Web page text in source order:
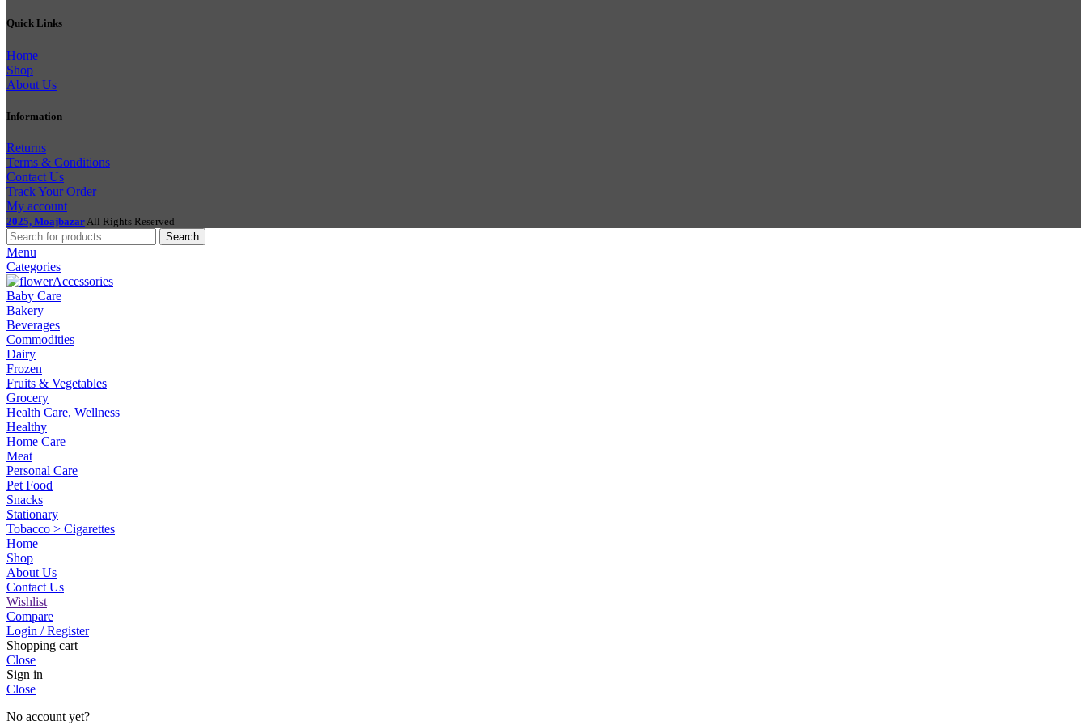
Quick Links
Home
Shop
About Us
Information
Returns
Terms & Conditions
Contact Us
Track Your Order
My account
2025, Moajbazar All Rights Reserved
Search
Menu
Categories
Accessories
Baby Care
Bakery
Beverages
Commodities
Dairy
Frozen
Fruits & Vegetables
Grocery
Health Care, Wellness
Healthy
Home Care
Meat
Personal Care
Pet Food
Snacks
Stationary
Tobacco > Cigarettes
Home
Shop
About Us
Contact Us
Wishlist
Compare
Login / Register
Shopping cart
Close
Sign in
Close
No account yet?